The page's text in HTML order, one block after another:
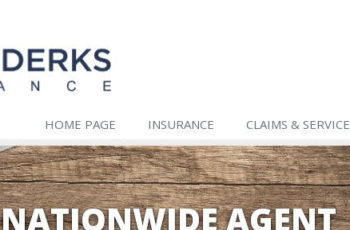
HOME PAGE INSURANCE CLAIMS & SERVICE
NATIONWIDE AGENT